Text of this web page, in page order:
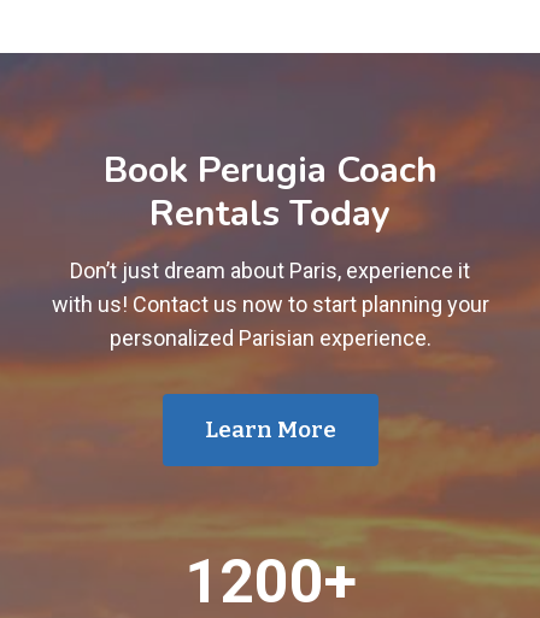
Book Perugia Coach
Rentals Today
Don’t just dream about Paris, experience it
with us! Contact us now to start planning your
personalized Parisian experience.
Learn More
1200+